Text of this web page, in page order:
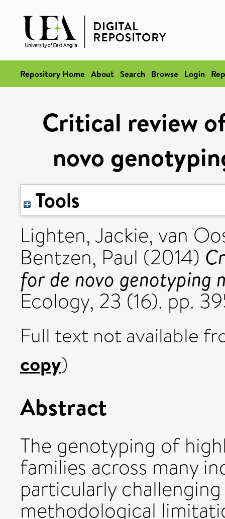
Repository Home About Search Browse Login
Critical review
novo
Tools
Lighten, Jackie, van
Bentzen, Paul (2014)
for de novo genotyping
Ecology, 23 (16). pp.
Full text not available
copy)
Abstract
The genotyping of
families across many
particularly
methodological